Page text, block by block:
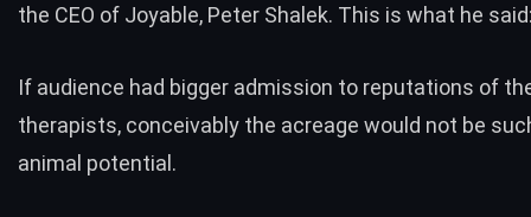
the CEO of Joyable, Peter Shalek. This is what he
If audience had bigger admission to reputations of
therapists, conceivably the acreage would not be
animal potential.